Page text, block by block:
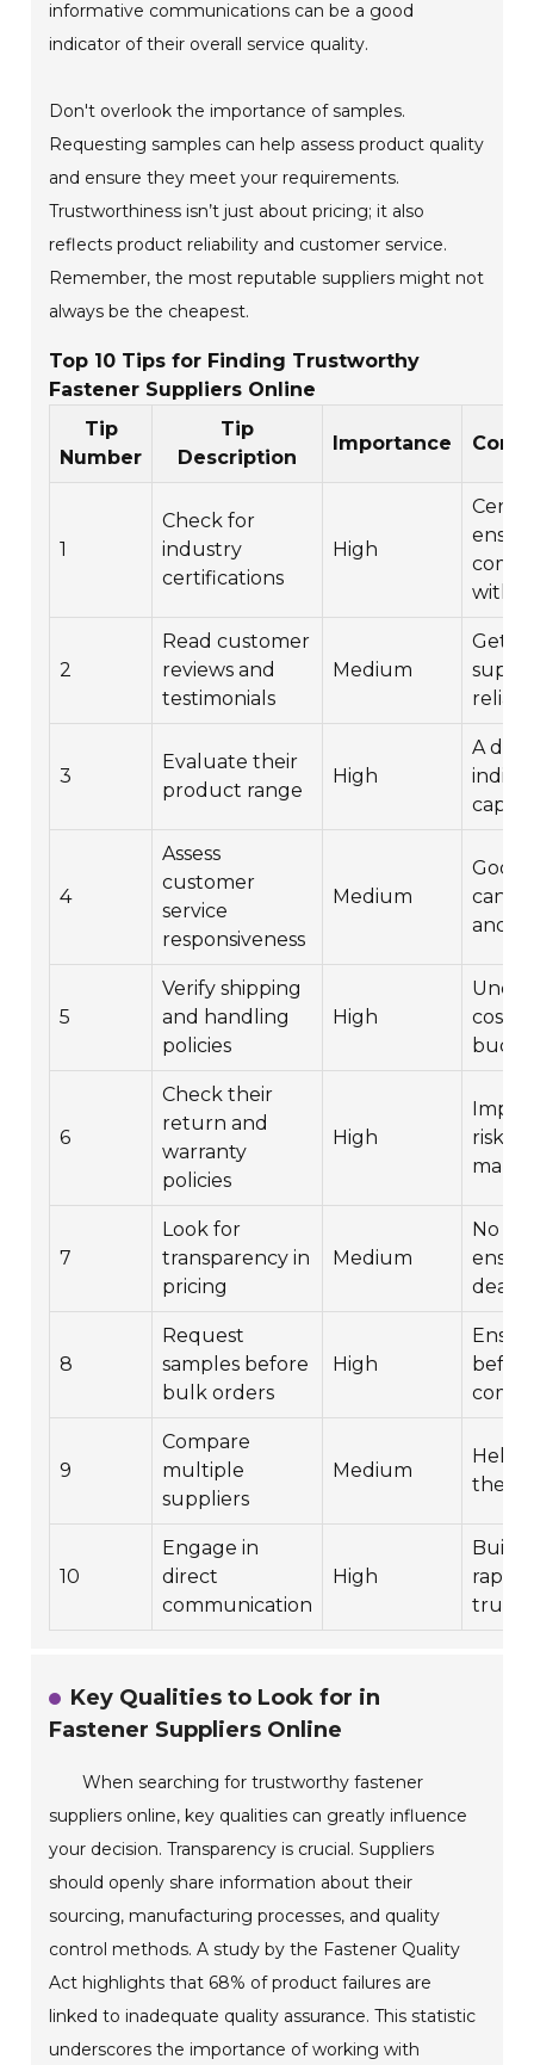
informative communications can be a good
indicator of their overall service quality.
Don't overlook the importance of samples.
Requesting samples can help assess product quality
and ensure they meet your requirements.
Trustworthiness isn’t just about pricing; it also
reflects product reliability and customer service.
Remember, the most reputable suppliers might not
always be the cheapest.
Top 10 Tips for Finding Trustworthy
Fastener Suppliers Online
Tip
Number
Tip
Description
Importance
1
Check for
industry
certifications
High
with
2
Read customer
reviews and
testimonials
Medium
Get
3
Evaluate their
product range
High
A
4
Assess
customer
service
responsiveness
Medium
Good
can
and
5
Verify shipping
and handling
policies
High
costs
6
Check their
return and
warranty
policies
High
risk
7
Look for
transparency in
pricing
Medium
No
deal.
8
Request
samples before
bulk orders
High
9
Compare
multiple
suppliers
Medium
the
10
Engage in
direct
communication
High
trust.
Key Qualities to Look for in
Fastener Suppliers Online
When searching for trustworthy fastener
suppliers online, key qualities can greatly influence
your decision. Transparency is crucial. Suppliers
should openly share information about their
sourcing, manufacturing processes, and quality
control methods. A study by the Fastener Quality
Act highlights that 68% of product failures are
linked to inadequate quality assurance. This statistic
underscores the importance of working with